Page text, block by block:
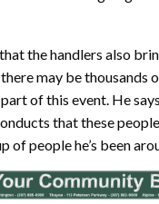
the handlers also
may be thousands
of this event. He
that these
of people he’s been